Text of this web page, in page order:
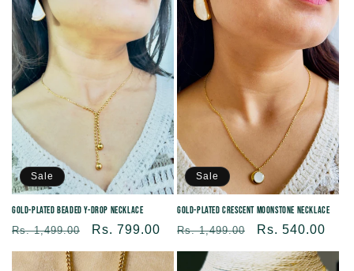
Sale
Gold-plated Beaded Y-Drop Necklace
Regular
price
Rs. 1,499.00
Sale
price
Rs. 799.00
Sale
Gold-plated Crescent Moonstone Necklace
Regular
price
Rs. 1,499.00
Sale
price
Rs. 540.00